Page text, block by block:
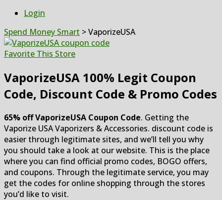
Login
Spend Money Smart >VaporizeUSA
Favorite This Store
VaporizeUSA 100% Legit Coupon
Code, Discount Code & Promo Codes
65% off VaporizeUSA Coupon Code. Getting the
Vaporize USA Vaporizers & Accessories. discount code is
easier through legitimate sites, and we’ll tell you why
you should take a look at our website. This is the place
where you can find official promo codes, BOGO offers,
and coupons. Through the legitimate service, you may
get the codes for online shopping through the stores
you’d like to visit.